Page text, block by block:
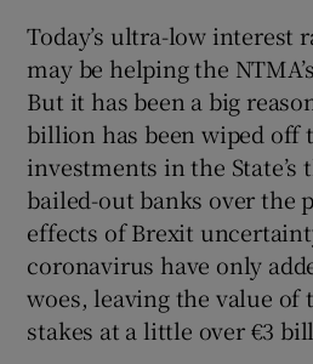
Today’s ultra-low interest
may be helping the
But it has been a big
billion has been wiped off
investments in the State’s
bailed-out banks over the
effects of Brexit
coronavirus have only
woes, leaving the value of
stakes at a little over €3